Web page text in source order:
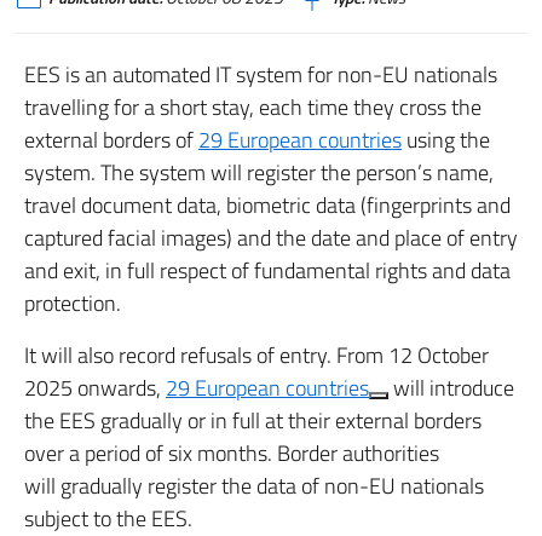
EES is an automated IT system for non-EU nationals
travelling for a short stay, each time they cross the
external borders of29 European countriesusing the
system. The system will register the person’s name,
travel document data, biometric data (fingerprints and
captured facial images) and the date and place of entry
and exit, in full respect of fundamental rights and data
protection.
It will also record refusals of entry. From 12 October
2025 onwards, 29 European countries
will introduce
the EES gradually or in full at their external borders
over a period of six months. Border authorities
will gradually register the data of non-EU nationals
subject to the EES.